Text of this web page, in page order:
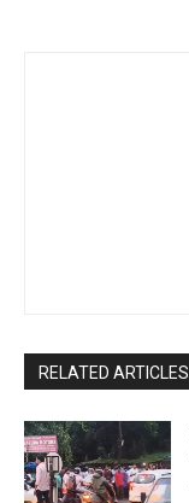
RELATED ARTICLES